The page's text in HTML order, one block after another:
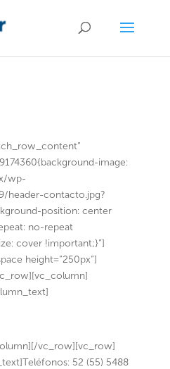
image:
wp-
header-contacto.jpg?
position: center
no-repeat
cover !important;}”]
height=”250px”]
vc_row][vc_row]
52 (55) 5488